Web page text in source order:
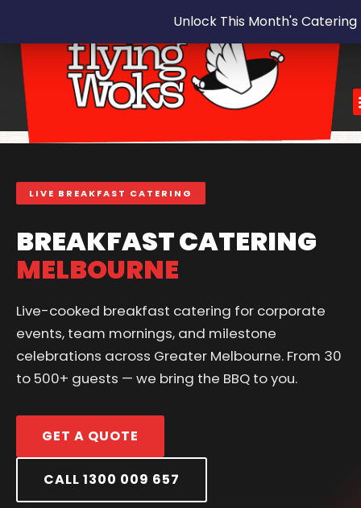
LIVE BREAKFAST CATERING
BREAKFAST CATERING
MELBOURNE
Live-cooked breakfast catering for corporate
events, team mornings, and milestone
celebrations across Greater Melbourne. From 30
to 500+ guests — we bring the BBQ to you.
GET A QUOTE
CALL 1300 009 657
Unlock This Month's